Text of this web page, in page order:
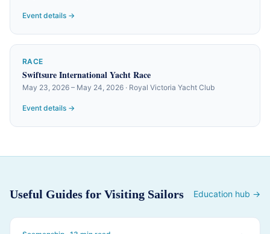
Event details →
RACE
Swiftsure International Yacht Race
May 23, 2026 – May 24, 2026 · Royal Victoria Yacht Club
Event details →
Useful Guides for Visiting Sailors Education hub →